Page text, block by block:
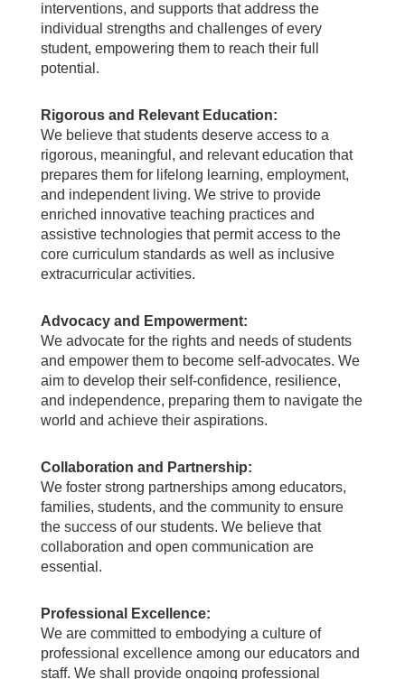
interventions, and supports that address the
individual strengths and challenges of every
student, empowering them to reach their full
potential.
Rigorous and Relevant Education:
We believe that students deserve access to a
rigorous, meaningful, and relevant education that
prepares them for lifelong learning, employment,
and independent living. We strive to provide
enriched innovative teaching practices and
assistive technologies that permit access to the
core curriculum standards as well as inclusive
extracurricular activities.
Advocacy and Empowerment:
We advocate for the rights and needs of students
and empower them to become self-advocates. We
aim to develop their self-confidence, resilience,
and independence, preparing them to navigate the
world and achieve their aspirations.
Collaboration and Partnership:
We foster strong partnerships among educators,
families, students, and the community to ensure
the success of our students. We believe that
collaboration and open communication are
essential.
Professional Excellence:
We are committed to embodying a culture of
professional excellence among our educators and
staff. We shall provide ongoing professional